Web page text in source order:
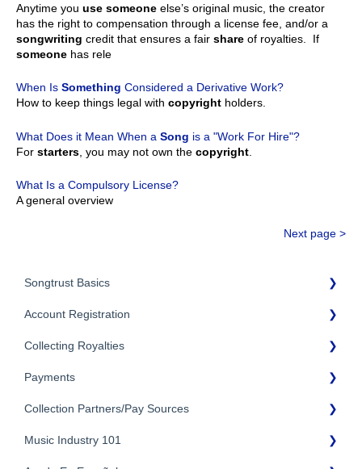
Anytime you use someone else’s original music, the creator
has the right to compensation through a license fee, and/or a
songwriting credit that ensures a fair share of royalties. If
someone has rele
When Is Something Considered a Derivative Work?
How to keep things legal with copyright holders.
What Does it Mean When a Song is a "Work For Hire"?
For starters , you may not own the copyright
What Is a Compulsory License?
A general overview
Next page >
Songtrust Basics
Why Songtrust
Term and Agreement
Eligibility
Additional Questions
Account Registration
Account Setup
Account Settings
Adding Songwriters
Song Registration Process
Collecting Royalties
Songtrust Royalties Dashboard
Royalty Types & Sources
Royalties: General Questions
Payments
Payment Timeline
Tax Information
Collection Partners/Pay Sources
Performance Rights Organizations & Collective Management
Music Industry 101